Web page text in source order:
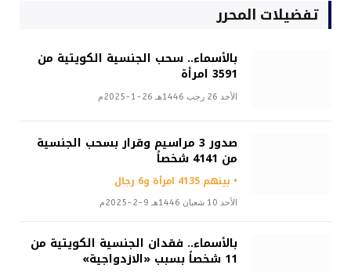
تفضيلات المحرر
بالأسماء.. سحب الجنسية الكويتية من
3591 امرأة
الأحد 26 رجب 1446هـ 26-1-2025م
صدور 3 مراسيم وقرار بسحب الجنسية
من 4141 شخصاً
• بينهم 4135 امرأة و6 رجال
الأحد 10 شعبان 1446هـ 9-2-2025م
بالأسماء.. فقدان الجنسية الكويتية من
11 شخصاً بسبب «الازدواجية»